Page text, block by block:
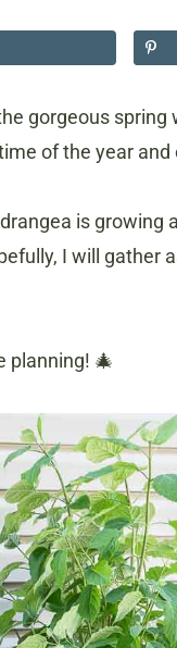
gorgeous
of the year and
is growing
I will gather
planning! 🎄